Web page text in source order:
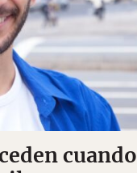
cuando